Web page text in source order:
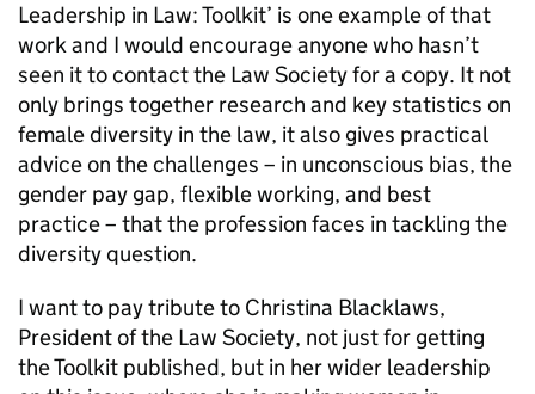
Leadership in Law: Toolkit’ is one example of that
work and I would encourage anyone who hasn’t
seen it to contact the Law Society for a copy. It not
only brings together research and key statistics on
female diversity in the law, it also gives practical
advice on the challenges – in unconscious bias, the
gender pay gap, flexible working, and best
practice – that the profession faces in tackling the
diversity question.
I want to pay tribute to Christina Blacklaws,
President of the Law Society, not just for getting
the Toolkit published, but in her wider leadership